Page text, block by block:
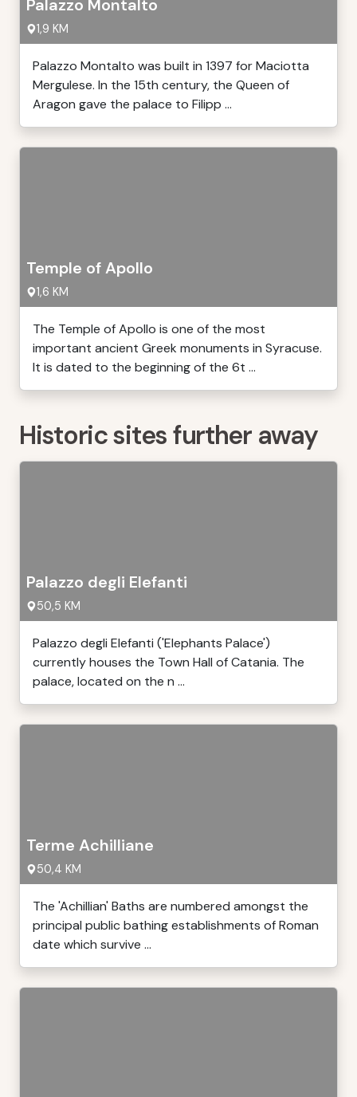
Palazzo Montalto
1,9 KM
Palazzo Montalto was built in 1397 for Maciotta
Mergulese. In the 15th century, the Queen of
Aragon gave the palace to Filipp ...
Temple of Apollo
1,6 KM
The Temple of Apollo is one of the most
important ancient Greek monuments in Syracuse.
It is dated to the beginning of the 6t ...
Historic sites further away
Palazzo degli Elefanti
50,5 KM
Palazzo degli Elefanti ('Elephants Palace')
currently houses the Town Hall of Catania. The
palace, located on the n ...
Terme Achilliane
50,4 KM
The 'Achillian' Baths are numbered amongst the
principal public bathing establishments of Roman
date which survive ...